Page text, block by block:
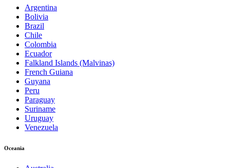
Argentina
Bolivia
Brazil
Chile
Colombia
Ecuador
Falkland Islands (Malvinas)
French Guiana
Guyana
Peru
Paraguay
Suriname
Uruguay
Venezuela
Oceania